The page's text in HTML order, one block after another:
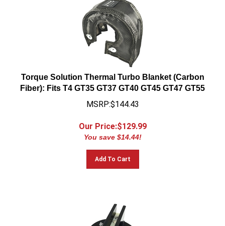
Torque Solution Thermal Turbo Blanket (Carbon
Fiber): Fits T4 GT35 GT37 GT40 GT45 GT47 GT55
MSRP:$144.43
Our Price:$129.99
You save $14.44!
Add To Cart